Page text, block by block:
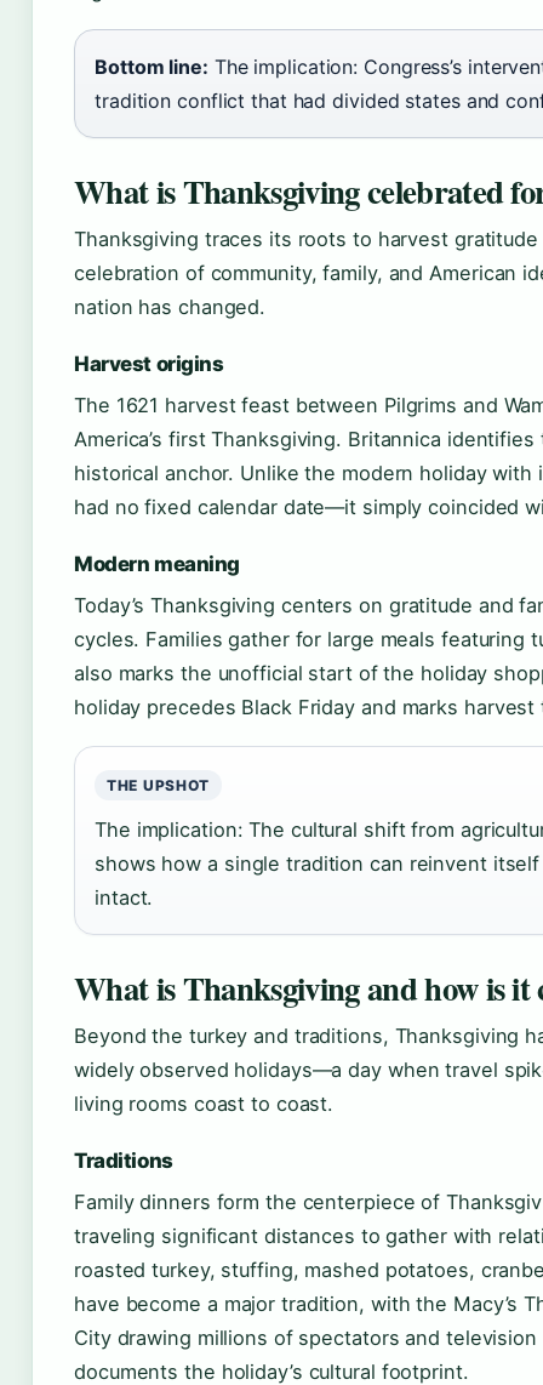
Bottom line: The implication: Congress’s
tradition conflict that had divided states and
What is Thanksgiving celebrated
Thanksgiving traces its roots to harvest
celebration of community, family, and American
nation has changed.
Harvest origins
The 1621 harvest feast between Pilgrims and
America’s first Thanksgiving. Britannica
historical anchor. Unlike the modern holiday
had no fixed calendar date—it simply coincided
Modern meaning
Today’s Thanksgiving centers on gratitude and
cycles. Families gather for large meals featuring
also marks the unofficial start of the holiday
holiday precedes Black Friday and marks harvest
THE UPSHOT
The implication: The cultural shift from
shows how a single tradition can reinvent
intact.
What is Thanksgiving and how is it
Beyond the turkey and traditions, Thanksgiving
widely observed holidays—a day when travel
living rooms coast to coast.
Traditions
Family dinners form the centerpiece of
traveling significant distances to gather with
roasted turkey, stuffing, mashed potatoes,
have become a major tradition, with the Macy’s
City drawing millions of spectators and
documents the holiday’s cultural footprint.